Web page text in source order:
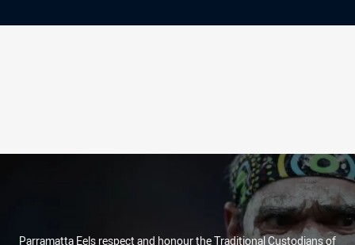
Parramatta Eels respect and honour the Traditional Custodians of